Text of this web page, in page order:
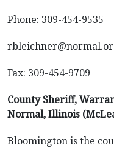
Phone: 309-454-9535
Fax: 309-454-9709
County Sheriff,
Normal, Illinois
Bloomington is the